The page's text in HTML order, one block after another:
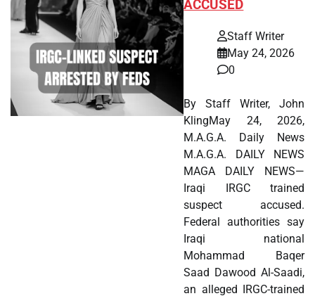
ACCUSED
Staff Writer
May 24, 2026
0
By Staff Writer, John
KlingMay 24, 2026,
M.A.G.A. Daily News
M.A.G.A. DAILY NEWS
MAGA DAILY NEWS—
Iraqi IRGC trained
suspect accused.
Federal authorities say
Iraqi national
Mohammad Baqer
Saad Dawood Al-Saadi,
an alleged IRGC-trained